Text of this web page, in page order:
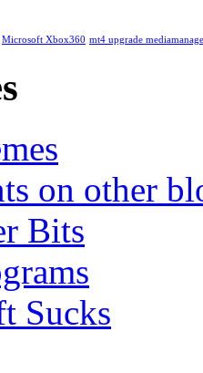
Microsoft Xbox360 mt4 upgrade
on other
Bits
Sucks